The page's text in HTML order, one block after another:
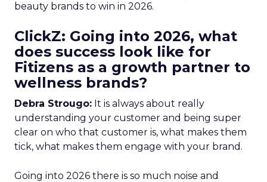
beauty brands to win in 2026.
ClickZ: Going into 2026, what
does success look like for
Fitizens as a growth partner to
wellness brands?
Debra Strougo: It is always about really
understanding your customer and being super
clear on who that customer is, what makes them
tick, what makes them engage with your brand.
Going into 2026 there is so much noise and